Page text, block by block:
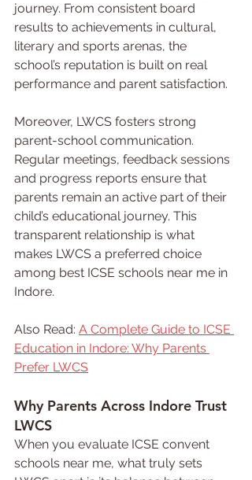
journey. From consistent board
results to achievements in cultural,
literary and sports arenas, the
school’s reputation is built on real
performance and parent satisfaction.
Moreover, LWCS fosters strong
parent-school communication.
Regular meetings, feedback sessions
and progress reports ensure that
parents remain an active part of their
child’s educational journey. This
transparent relationship is what
makes LWCS a preferred choice
among best ICSE schools near me in
Indore.
Also Read: A Complete Guide to ICSE
Education in Indore: Why Parents
Prefer LWCS
Why Parents Across Indore Trust
LWCS
When you evaluate ICSE convent
schools near me, what truly sets